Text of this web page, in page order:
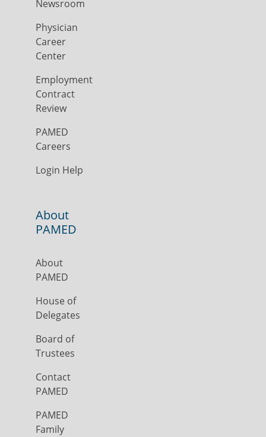
Newsroom
Physician
Career
Center
Employment
Contract
Review
PAMED
Careers
Login Help
About
PAMED
About
PAMED
House of
Delegates
Board of
Trustees
Contact
PAMED
PAMED
Family